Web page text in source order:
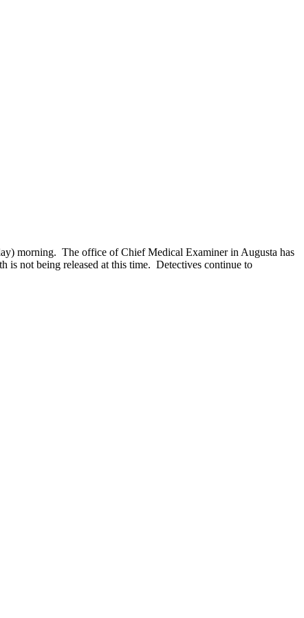
morning. The office of Chief Medical Examiner in Augusta has
is not being released at this time. Detectives continue to